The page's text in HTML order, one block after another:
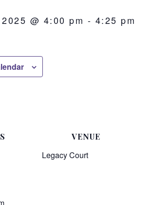
@ 4:00 pm - 4:25 pm
VENUE
Legacy Court